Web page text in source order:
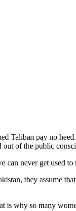
Taliban pay no
of the public
can never get used
they assume
why so many